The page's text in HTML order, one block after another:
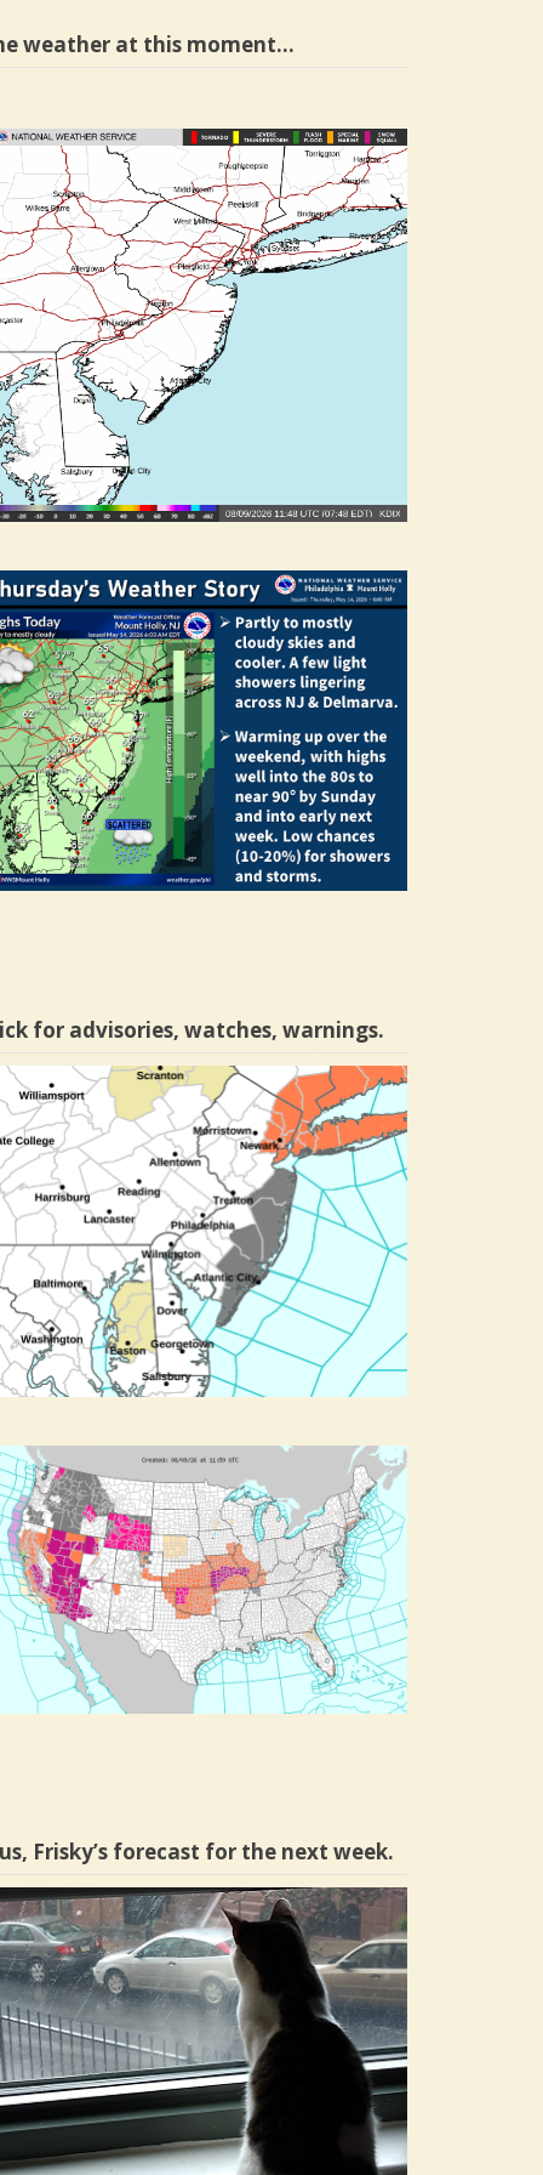
weather at this moment…
for advisories, watches, warnings.
Frisky’s forecast for the next week.